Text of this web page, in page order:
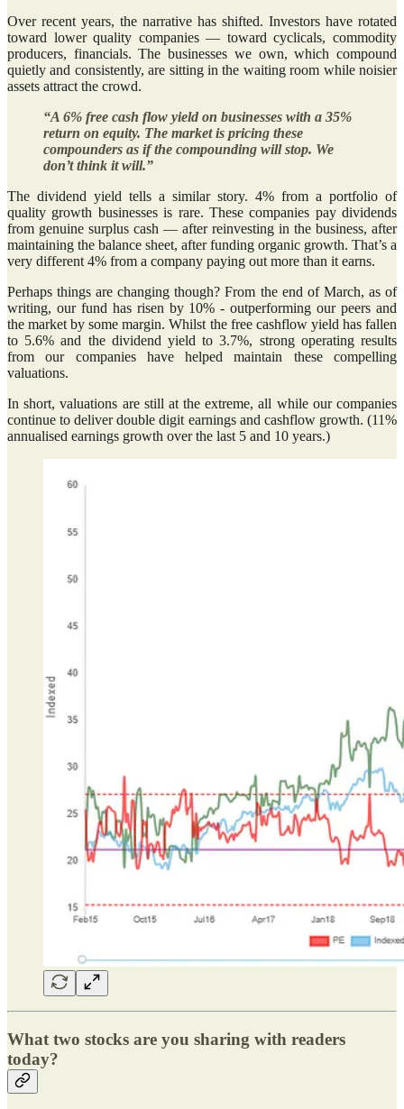
Over recent years, the narrative has shifted. Investors have rotated
toward lower quality companies — toward cyclicals, commodity
producers, financials. The businesses we own, which compound
quietly and consistently, are sitting in the waiting room while noisier
assets attract the crowd.
“A 6% free cash flow yield on businesses with a 35%
return on equity. The market is pricing these
compounders as if the compounding will stop. We
don’t think it will.”
The dividend yield tells a similar story. 4% from a portfolio of
quality growth businesses is rare. These companies pay dividends
from genuine surplus cash — after reinvesting in the business, after
maintaining the balance sheet, after funding organic growth. That’s a
very different 4% from a company paying out more than it earns.
Perhaps things are changing though? From the end of March, as of
writing, our fund has risen by 10% - outperforming our peers and
the market by some margin. Whilst the free cashflow yield has fallen
to 5.6% and the dividend yield to 3.7%, strong operating results
from our companies have helped maintain these compelling
valuations.
In short, valuations are still at the extreme, all while our companies
continue to deliver double digit earnings and cashflow growth. (11%
annualised earnings growth over the last 5 and 10 years.)
What two stocks are you sharing with readers
today?